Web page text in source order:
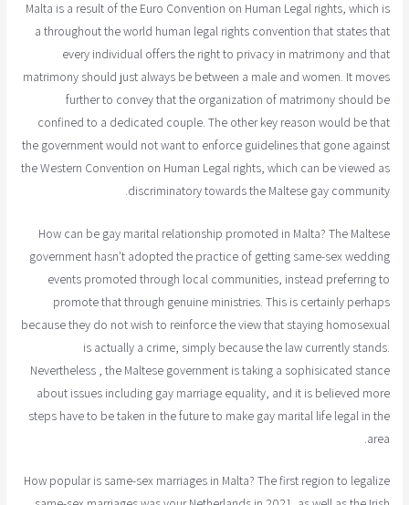
Malta is a result of the Euro Convention on Human Legal rights, which is
a throughout the world human legal rights convention that states that
every individual offers the right to privacy in matrimony and that
matrimony should just always be between a male and women. It moves
further to convey that the organization of matrimony should be
confined to a dedicated couple. The other key reason would be that
the government would not want to enforce guidelines that gone against
the Western Convention on Human Legal rights, which can be viewed as
discriminatory towards the Maltese gay community.
How can be gay marital relationship promoted in Malta? The Maltese
government hasn't adopted the practice of getting same-sex wedding
events promoted through local communities, instead preferring to
promote that through genuine ministries. This is certainly perhaps
because they do not wish to reinforce the view that staying homosexual
is actually a crime, simply because the law currently stands.
Nevertheless , the Maltese government is taking a sophisicated stance
about issues including gay marriage equality, and it is believed more
steps have to be taken in the future to make gay marital life legal in the
area.
How popular is same-sex marriages in Malta? The first region to legalize